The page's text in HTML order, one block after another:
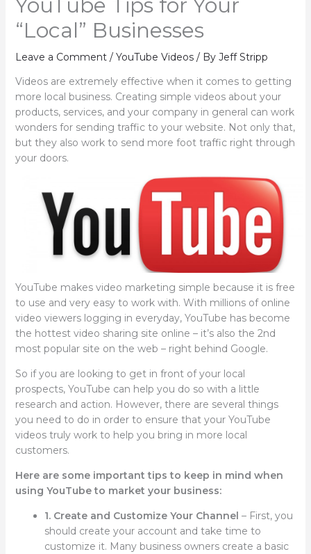
“Local” Businesses
Leave a Comment / YouTube Videos/ By Jeff Stripp
Videos are extremely effective when it comes to getting
more local business. Creating simple videos about your
products, services, and your company in general can work
wonders for sending traffic to your website. Not only that,
but they also work to send more foot traffic right through
your doors.
YouTube makes video marketing simple because it is free
to use and very easy to work with. With millions of online
video viewers logging in everyday, YouTube has become
the hottest video sharing site online – it’s also the 2nd
most popular site on the web – right behind Google.
So if you are looking to get in front of your local
prospects, YouTube can help you do so with a little
research and action. However, there are several things
you need to do in order to ensure that your YouTube
videos truly work to help you bring in more local
customers.
Here are some important tips to keep in mind when
using YouTube to market your business:
1. Create and Customize Your Channel – First, you
should create your account and take time to
customize it. Many business owners create a basic